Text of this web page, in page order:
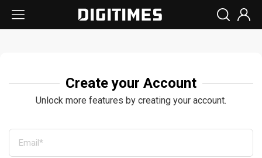
Create your Account
Unlock more features by creating your account.